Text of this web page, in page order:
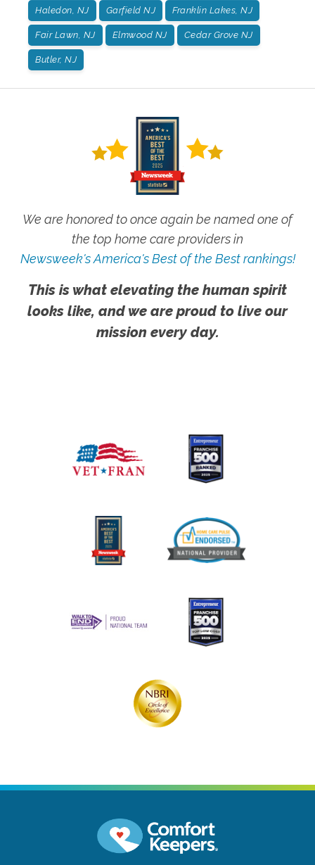
Haledon, NJ Garfield NJ Franklin Lakes, NJ
Fair Lawn, NJ Elmwood NJ Cedar Grove NJ
Butler, NJ
We are honored to once again be named one of
the top home care providers in
Newsweek's America's Best of the Best rankings!
This is what elevating the human spirit
looks like, and we are proud to live our
mission every day.